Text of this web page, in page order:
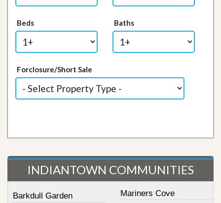
Beds Baths
Forclosure/Short Sale
INDIANTOWN COMMUNITIES
Barkdull Garden
Mariners Cove